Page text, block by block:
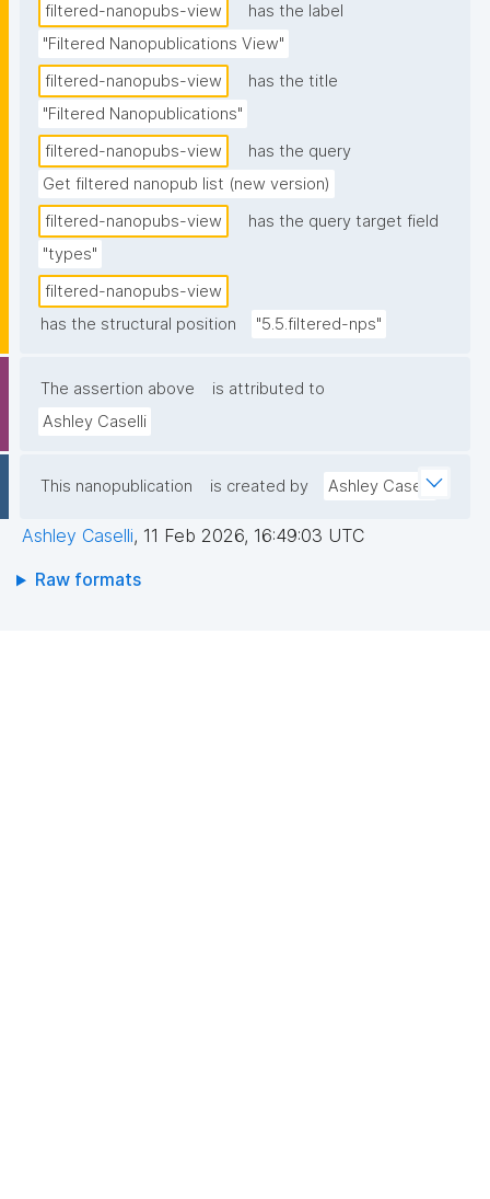
filtered-nanopubs-view
has the label
"Filtered Nanopublications View"
filtered-nanopubs-view
has the title
"Filtered Nanopublications"
filtered-nanopubs-view
has the query
Get filtered nanopub list (new version)
filtered-nanopubs-view
has the query target field
"types"
filtered-nanopubs-view
has the structural position
"5.5.filtered-nps"
The assertion above
is attributed to
Ashley Caselli
This nanopublication is created by Ashley Caselli
Ashley Caselli, 11 Feb 2026, 16:49:03 UTC
Raw formats